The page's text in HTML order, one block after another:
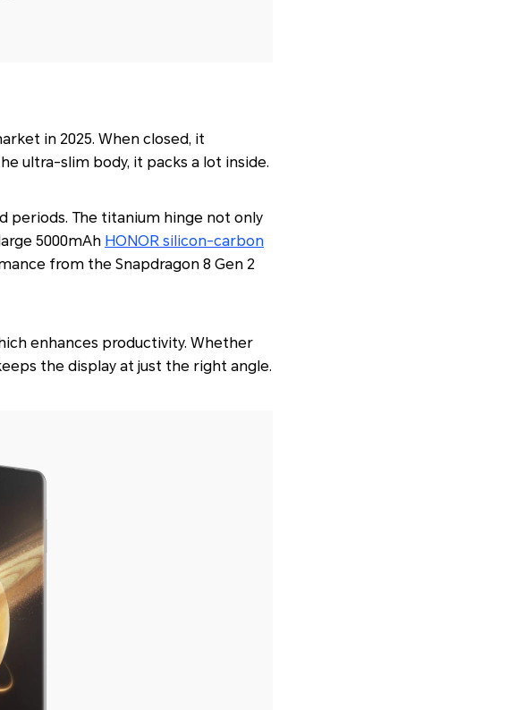
in 2025. When closed, it
ultra-slim body, it packs a lot inside.
periods. The titanium hinge not only
5000mAh HONOR silicon-carbon
from the Snapdragon 8 Gen 2
enhances productivity. Whether
the display at just the right angle.